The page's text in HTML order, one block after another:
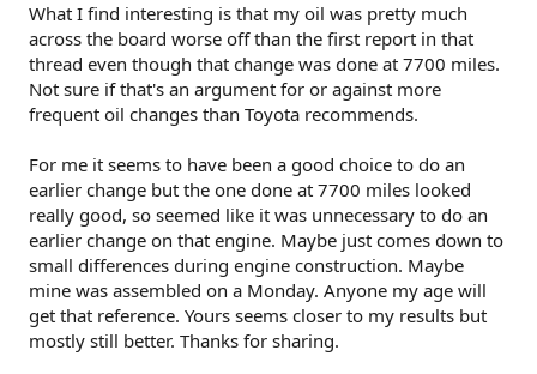
What I find interesting is that my oil was pretty much
across the board worse off than the first report in that
thread even though that change was done at 7700 miles.
Not sure if that's an argument for or against more
frequent oil changes than Toyota recommends.
For me it seems to have been a good choice to do an
earlier change but the one done at 7700 miles looked
really good, so seemed like it was unnecessary to do an
earlier change on that engine. Maybe just comes down to
small differences during engine construction. Maybe
mine was assembled on a Monday. Anyone my age will
get that reference. Yours seems closer to my results but
mostly still better. Thanks for sharing.